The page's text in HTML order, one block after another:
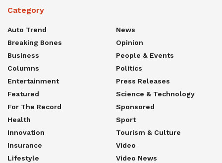
Category
Auto Trend
Breaking Bones
Business
Columns
Entertainment
Featured
For The Record
Health
Innovation
Insurance
Lifestyle
News
Opinion
People & Events
Politics
Press Releases
Science & Technology
Sponsored
Sport
Tourism & Culture
Video
Video News